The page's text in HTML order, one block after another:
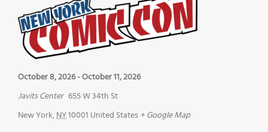
October 8, 2026-October 11, 2026
Javits Center 655 W 34th St
New York,NY10001 United States + Google Map